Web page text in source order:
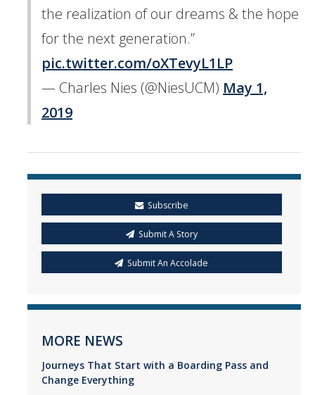
the realization of our dreams & the hope
for the next generation.”
pic.twitter.com/oXTevyL1LP
— Charles Nies (@NiesUCM) May 1,
2019
Subscribe
Submit A Story
Submit An Accolade
MORE NEWS
Journeys That Start with a Boarding Pass and
Change Everything